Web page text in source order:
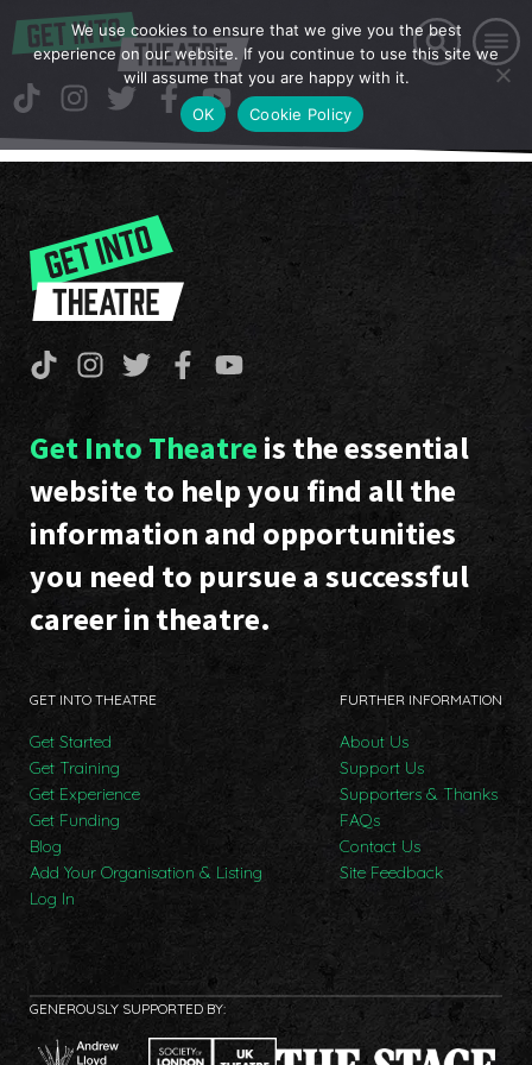
Get Into Theatre is the essential
website to help you find all the
information and opportunities
you need to pursue a successful
career in theatre.
GET INTO THEATRE
Get Started
Get Training
Get Experience
Get Funding
Blog
Add Your Organisation & Listing
Log In
FURTHER INFORMATION
About Us
Support Us
Supporters & Thanks
FAQs
Contact Us
Site Feedback
GENEROUSLY SUPPORTED BY:
We use cookies to ensure that we give you the best
experience on our website. If you continue to use this site we
will assume that you are happy with it.
OK
Cookie Policy